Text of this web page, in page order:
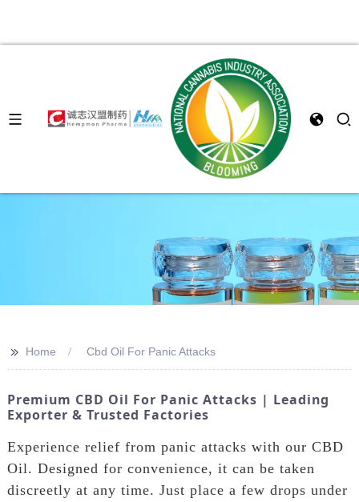
>> Home Cbd Oil For Panic Attacks
Premium CBD Oil For Panic Attacks | Leading
Exporter & Trusted Factories
Experience relief from panic attacks with our CBD
Oil. Designed for convenience, it can be taken
discreetly at any time. Just place a few drops under